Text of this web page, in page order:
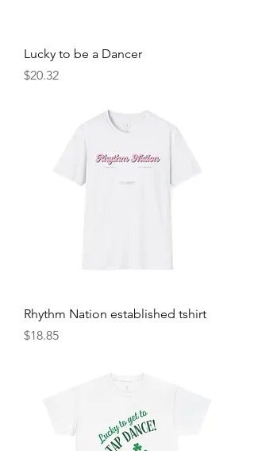
Lucky to be a Dancer
Price
$20.32
Rhythm Nation established tshirt
Price
$18.85